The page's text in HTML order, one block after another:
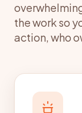
the work so
action, who